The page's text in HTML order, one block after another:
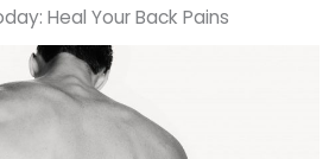
Heal Your Back Pains